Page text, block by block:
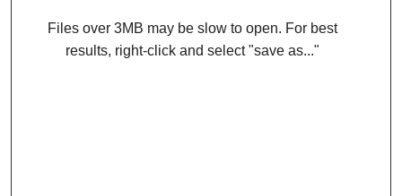
Files over 3MB may be slow to open. For best
results, right-click and select "save as..."